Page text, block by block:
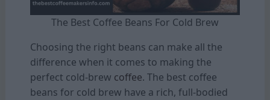
The Best Coffee Beans For Cold Brew
Choosing the right beans can make all the
difference when it comes to making the
perfect cold-brew coffee. The best coffee
beans for cold brew have a rich, full-bodied